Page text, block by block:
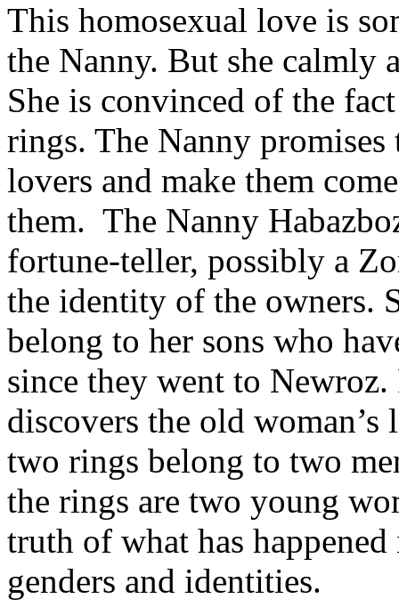
This homosexual love is
the Nanny. But she calmly
She is convinced of the
rings. The Nanny
lovers and make them
them. The Nanny
fortune-teller, possibly a
the identity of the owners.
belong to her sons who
since they went to
discovers the old
two rings belong to two
the rings are two young
truth of what has
genders and identities.